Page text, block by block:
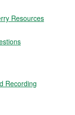
Resources
Recording